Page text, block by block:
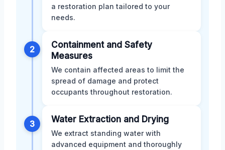
a restoration plan tailored to your
needs.
2
Containment and Safety
Measures
We contain affected areas to limit the
spread of damage and protect
occupants throughout restoration.
3 Water Extraction and Drying
We extract standing water with
advanced equipment and thoroughly